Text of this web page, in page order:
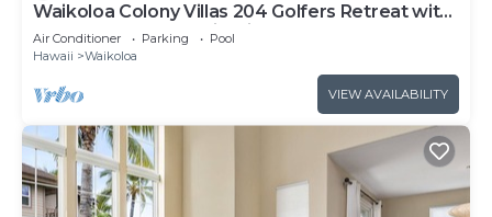
Waikoloa Colony Villas 204 Golfers Retreat with
Gold Golf Membership Discount
Air Conditioner Parking
Pool
Hawaii
Waikoloa
VIEW AVAILABILITY